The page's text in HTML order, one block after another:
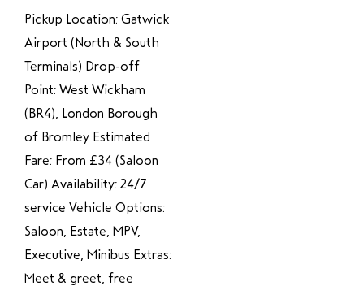
Pickup Location: Gatwick
Airport (North & South
Terminals) Drop-off
Point: West Wickham
(BR4), London Borough
of Bromley Estimated
Fare: From £34 (Saloon
Car) Availability: 24/7
service Vehicle Options:
Saloon, Estate, MPV,
Executive, Minibus Extras:
Meet & greet, free